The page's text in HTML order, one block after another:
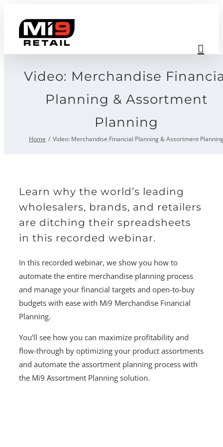
content
Video: Merchandise
Planning & Assortment
Planning
Home Video: Merchandise Financial Planning & Assortment
Learn why the world’s leading
wholesalers, brands, and retailers
are ditching their spreadsheets
in this recorded webinar.
In this recorded webinar, we show you how to
automate the entire merchandise planning process
and manage your financial targets and open-to-buy
budgets with ease with Mi9 Merchandise Financial
Planning.
You’ll see how you can maximize profitability and
flow-through by optimizing your product assortments
and automate the assortment planning process with
the Mi9 Assortment Planning solution.